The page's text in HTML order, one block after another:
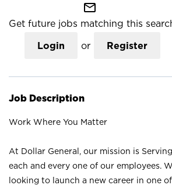
mail_outline
Get future jobs matching this
Login or Register
Job Description
Work Where You Matter
At Dollar General, our mission is
each and every one of our employees.
looking to launch a new career in one